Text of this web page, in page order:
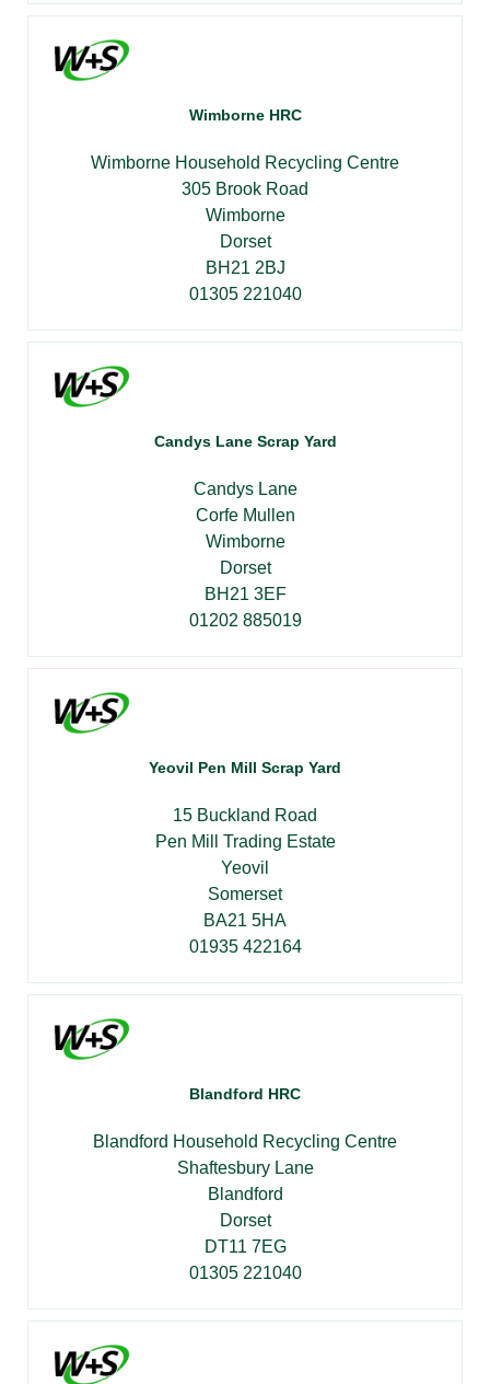
Wimborne HRC
Wimborne Household Recycling Centre
305 Brook Road
Wimborne
Dorset
BH21 2BJ
01305 221040
Candys Lane Scrap Yard
Candys Lane
Corfe Mullen
Wimborne
Dorset
BH21 3EF
01202 885019
Yeovil Pen Mill Scrap Yard
15 Buckland Road
Pen Mill Trading Estate
Yeovil
Somerset
BA21 5HA
01935 422164
Blandford HRC
Blandford Household Recycling Centre
Shaftesbury Lane
Blandford
Dorset
DT11 7EG
01305 221040